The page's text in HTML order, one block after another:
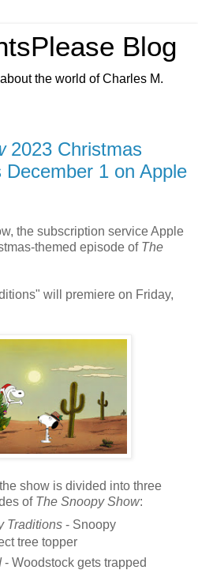
Blog
the world of Charles M.
2023 Christmas
1 on Apple
the subscription service Apple
themed episode of The
will premiere on Friday,
show is divided into three
of The Snoopy Show:
Traditions- Snoopy
tree topper
- Woodstock gets trapped